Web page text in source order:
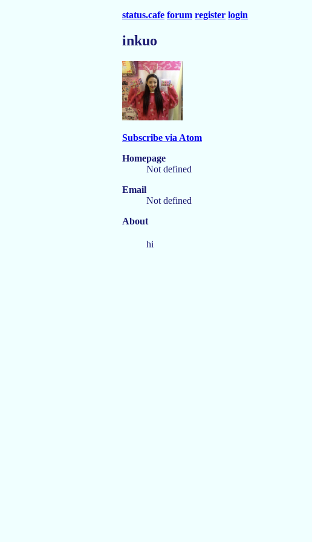
status.cafe forum register login
inkuo
Subscribe via Atom
Homepage
Not defined
Email
Not defined
About
hi